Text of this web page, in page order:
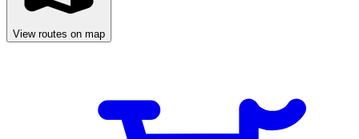
View routes on map